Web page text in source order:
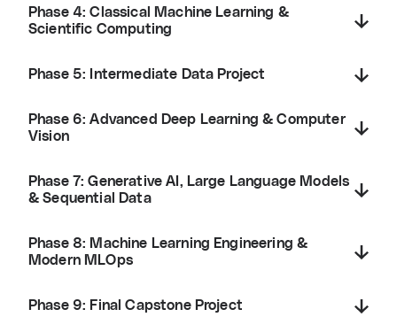
Phase 4: Classical Machine Learning &
Scientific Computing
Phase 5: Intermediate Data Project
Phase 6: Advanced Deep Learning & Computer
Vision
Phase 7: Generative AI, Large Language Models
& Sequential Data
Phase 8: Machine Learning Engineering &
Modern MLOps
Phase 9: Final Capstone Project